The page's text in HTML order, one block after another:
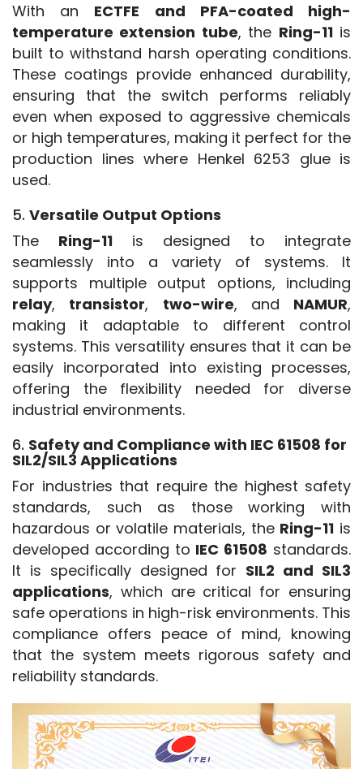
With an ECTFE and PFA-coated high-
temperature extension tube, the Ring-11 is
built to withstand harsh operating conditions.
These coatings provide enhanced durability,
ensuring that the switch performs reliably
even when exposed to aggressive chemicals
or high temperatures, making it perfect for the
production lines where Henkel 6253 glue is
used.
5. Versatile Output Options
The Ring-11 is designed to integrate
seamlessly into a variety of systems. It
relay, transistor, two-wire, and NAMUR,
making it adaptable to different control
systems. This versatility ensures that it can be
easily incorporated into existing processes,
offering the flexibility needed for diverse
industrial environments.
6. Safety and Compliance with IEC 61508 for
SIL2/SIL3 Applications
For industries that require the highest safety
standards, such as those working with
hazardous or volatile materials, the Ring-11 is
developed according to IEC 61508 standards.
It is specifically designed for SIL2 and SIL3
applications, which are critical for ensuring
safe operations in high-risk environments. This
compliance offers peace of mind, knowing
that the system meets rigorous safety and
reliability standards.